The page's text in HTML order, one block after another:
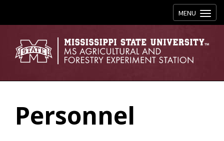
Toggle
MENU
Personnel